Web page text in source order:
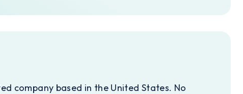
company based in the United States. No